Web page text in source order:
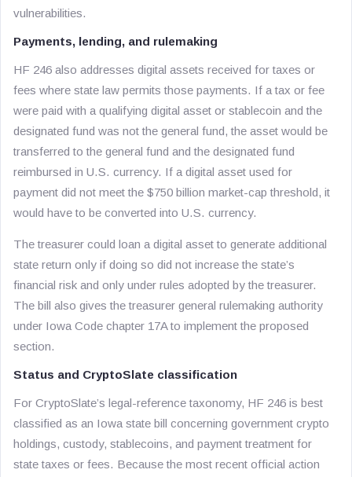
vulnerabilities.
Payments, lending, and rulemaking
HF 246 also addresses digital assets received for taxes or
fees where state law permits those payments. If a tax or fee
were paid with a qualifying digital asset or stablecoin and the
designated fund was not the general fund, the asset would be
transferred to the general fund and the designated fund
reimbursed in U.S. currency. If a digital asset used for
payment did not meet the $750 billion market-cap threshold, it
would have to be converted into U.S. currency.
The treasurer could loan a digital asset to generate additional
state return only if doing so did not increase the state’s
financial risk and only under rules adopted by the treasurer.
The bill also gives the treasurer general rulemaking authority
under Iowa Code chapter 17A to implement the proposed
section.
Status and CryptoSlate classification
For CryptoSlate’s legal-reference taxonomy, HF 246 is best
classified as an Iowa state bill concerning government crypto
holdings, custody, stablecoins, and payment treatment for
state taxes or fees. Because the most recent official action